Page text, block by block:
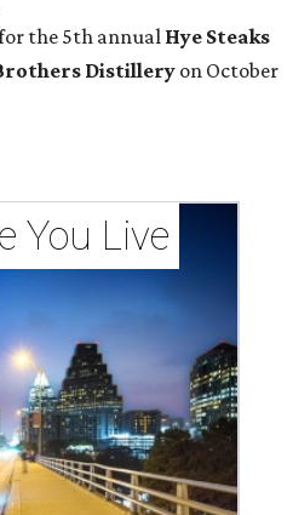
the 5th annual Hye Steaks
Distillery on October
You Live